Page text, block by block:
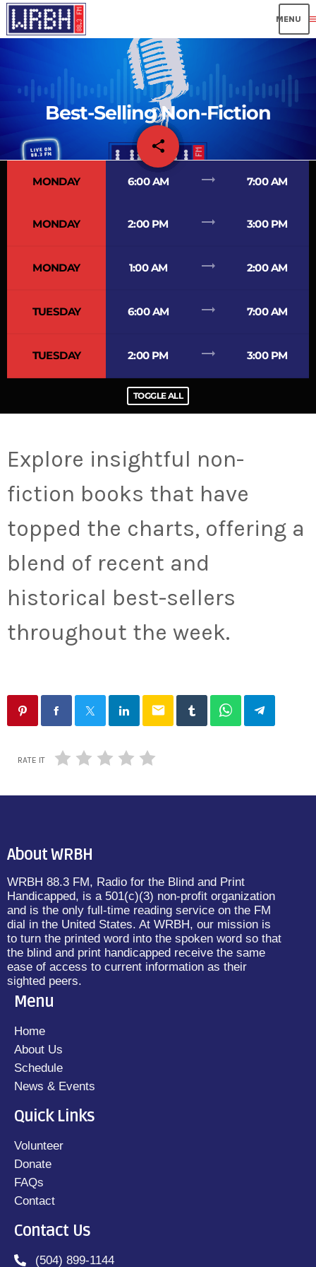
Best-Selling Non-Fiction
share
email
MONDAY 6:00 AM trending_flat 7:00 AM
MONDAY 2:00 PM trending_flat 3:00 PM
MONDAY 1:00 AM trending_flat 2:00 AM
TUESDAY 6:00 AM trending_flat 7:00 AM
TUESDAY 2:00 PM trending_flat 3:00 PM
TOGGLE ALL
Explore insightful non-
fiction books that have
topped the charts, offering a
blend of recent and
historical best-sellers
throughout the week.
email
RATE IT
About WRBH
WRBH 88.3 FM, Radio for the Blind and Print
Handicapped, is a 501(c)(3) non-profit organization
and is the only full-time reading service on the FM
dial in the United States. At WRBH, our mission is
to turn the printed word into the spoken word so that
the blind and print handicapped receive the same
ease of access to current information as their
sighted peers.
Menu
Home
About Us
Schedule
News & Events
Quick Links
Volunteer
Donate
FAQs
Contact
Contact Us
(504) 899-1144